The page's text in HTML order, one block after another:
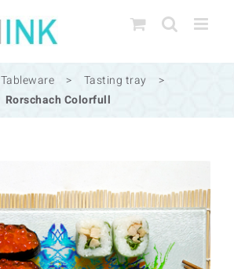
Tableware > Tasting tray
>
Rorschach Colorfull